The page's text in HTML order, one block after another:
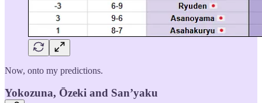
Now, onto my predictions.
Yokozuna, Ōzeki and San’yaku